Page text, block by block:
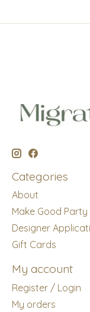
Categories
About
Make Good Party
Designer
Gift Cards
My account
Register / Login
My orders